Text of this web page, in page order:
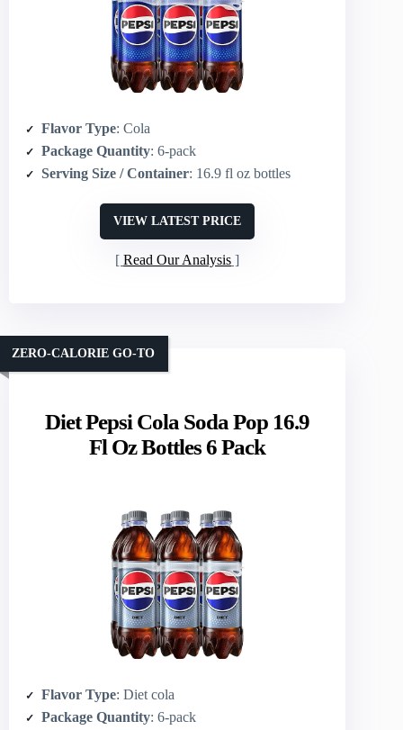
Flavor Type: Cola
Package Quantity: 6-pack
Serving Size / Container: 16.9 fl oz bottles
VIEW LATEST PRICE
Read Our Analysis
Diet Pepsi Cola Soda Pop 16.9
Fl Oz Bottles 6 Pack
ZERO-CALORIE GO-TO
Flavor Type: Diet cola
Package Quantity: 6-pack